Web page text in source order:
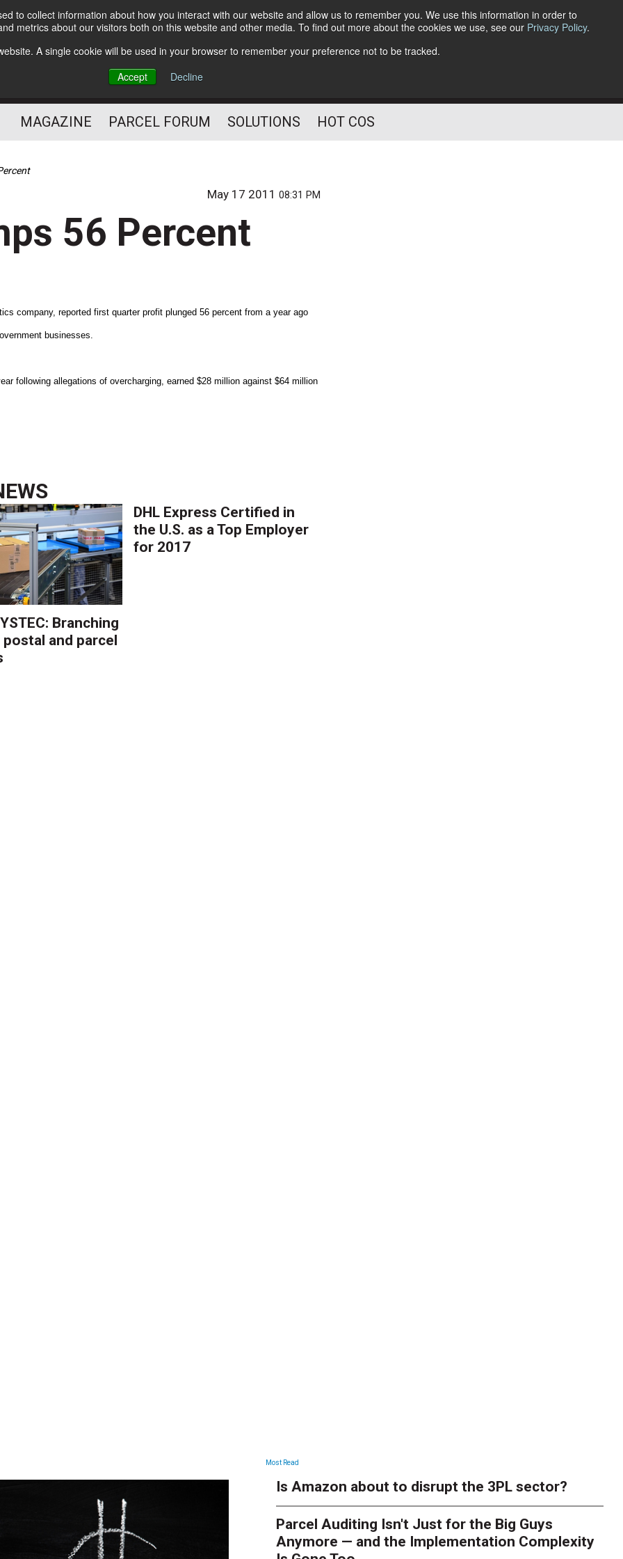
to collect information about how you interact with our website and allow us to remember you. We use this information in order to
metrics about our visitors both on this website and other media. To find out more about the cookies we use, see our Privacy Policy.
A single cookie will be used in your browser to remember your preference not to be tracked.
Accept
Decline
Subscribe
The Small Package Supply
Chain Media
Follow Us
MAGAZINE PARCEL FORUM SOLUTIONS HOT COS
May 17 201108:31 PM
56 Percent
company, reported first quarter profit plunged 56 percent from a year ago
businesses.
following allegations of overcharging, earned $28 million against $64 million
Branching
and parcel
DHL Express Certified in
the U.S. as a Top Employer
for 2017
ARTICLES
Most Read
Is Amazon about to disrupt the 3PL sector?
Parcel Auditing Isn't Just for the Big Guys
Anymore — and the Implementation Complexity